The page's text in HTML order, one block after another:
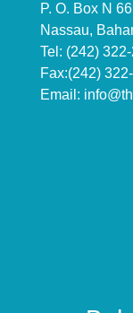
P. O. Box N
Nassau,
Tel: (242)
Fax:(242)
Email: